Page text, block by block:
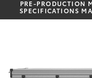
Corolla Hatch
Special
PRE-PRODUCTION
SPECIFICATIONS